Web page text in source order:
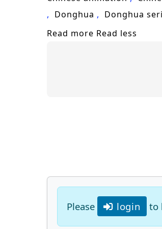
Donghua
Donghua
Read more Read less
Please login to